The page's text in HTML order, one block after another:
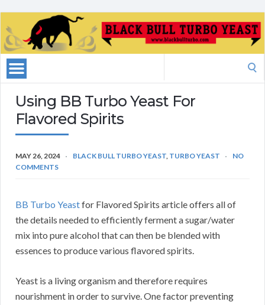
Using BB Turbo Yeast For
Flavored Spirits
MAY 26, 2024 BLACK BULL TURBO YEAST, TURBO YEAST
NO
COMMENTS
BB Turbo Yeastfor Flavored Spirits article offers all of
the details needed to efficiently ferment a sugar/water
mix into pure alcohol that can then be blended with
essences to produce various flavored spirits.
Yeast is a living organism and therefore requires
nourishment in order to survive. One factor preventing